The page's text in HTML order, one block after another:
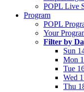
POPL Live
Program
POPL
Your
Filter by
Sun
Mon
Tue
Wed
Thu